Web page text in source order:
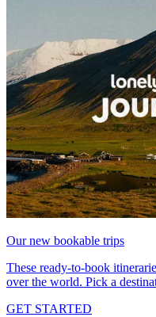
Our new bookable trips
These ready-to-book
over the world. Pick a
GET STARTED